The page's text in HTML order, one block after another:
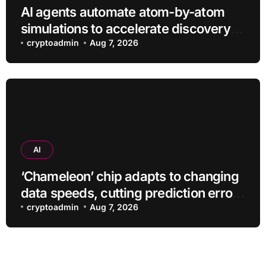
AI agents automate atom-by-atom
simulations to accelerate discovery
of new materials
cryptoadmin Aug 7, 2026
AI
‘Chameleon’ chip adapts to changing
data speeds, cutting prediction errors
by up to 40-fold
cryptoadmin Aug 7, 2026